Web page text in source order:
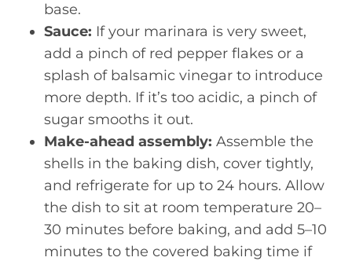
base.
Sauce: If your marinara is very sweet,
add a pinch of red pepper flakes or a
splash of balsamic vinegar to introduce
more depth. If it’s too acidic, a pinch of
sugar smooths it out.
Make-ahead assembly: Assemble the
shells in the baking dish, cover tightly,
and refrigerate for up to 24 hours. Allow
the dish to sit at room temperature 20–
30 minutes before baking, and add 5–10
minutes to the covered baking time if